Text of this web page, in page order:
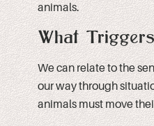
animals.
What
We can relate to the
our way through
animals must move